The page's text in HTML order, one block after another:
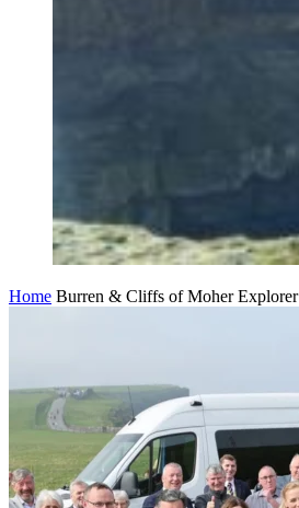
Home Burren & Cliffs of Moher Explorer